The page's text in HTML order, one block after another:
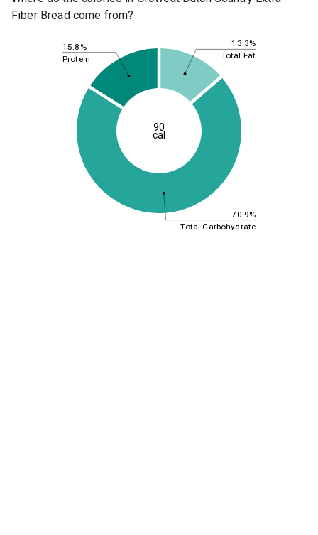
Fiber Bread come from?
13.3%
70.9%
15.8%
Total Fat
Total Carbohydrate
Protein
90
cal